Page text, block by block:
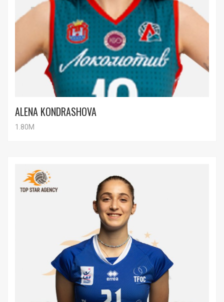
ALENA KONDRASHOVA
1.80M